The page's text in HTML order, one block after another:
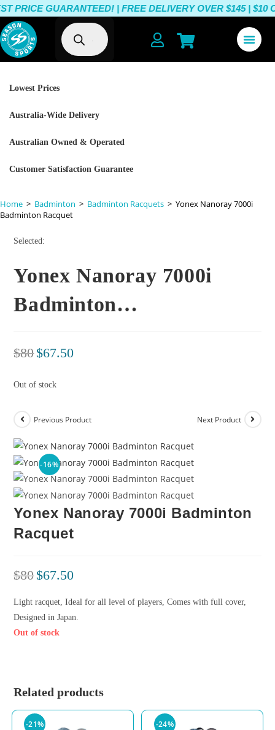
GUARANTEED! | FREE DELIVERY OVER $145 | $10
Lowest Prices
Australia-Wide Delivery
Australian Owned & Operated
Customer Satisfaction Guarantee
Home > Badminton > Badminton Racquets > Yonex Nanoray 7000i
Badminton Racquet
Selected:
Yonex Nanoray 7000i
Badminton…
$80$67.50
Out of stock
-16%
Previous Product Next Product
Yonex Nanoray 7000i Badminton
Racquet
$80 $67.50
Light racquet, Ideal for all level of players, Comes with full cover,
Designed in Japan.
Out of stock
Related products
-21% -24%